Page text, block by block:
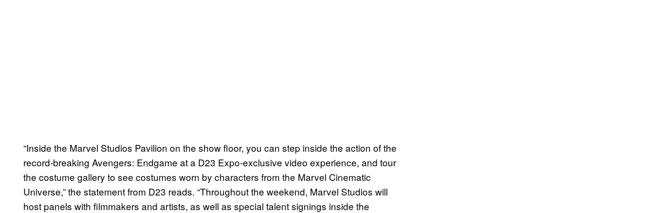
“Inside the Marvel Studios Pavilion on the show floor, you can step inside the action of the
record-breaking Avengers: Endgame at a D23 Expo-exclusive video experience, and tour
the costume gallery to see costumes worn by characters from the Marvel Cinematic
Universe,” the statement from D23 reads. “Throughout the weekend, Marvel Studios will
host panels with filmmakers and artists, as well as special talent signings inside the